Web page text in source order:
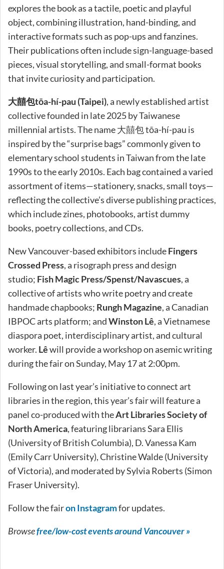
explores the book as a tactile, poetic and playful
object, combining illustration, hand-binding, and
interactive formats such as pop-ups and fanzines.
Their publications often include sign-language-based
pieces, visual storytelling, and small-format books
that invite curiosity and participation.
大囍包tōa-hí-pau (Taipei), a newly established artist
collective founded in late 2025 by Taiwanese
millennial artists. The name 大囍包 tōa-hí-pau is
inspired by the “surprise bags” commonly given to
elementary school students in Taiwan from the late
1990s to the early 2010s. Each bag contained a varied
assortment of items—stationery, snacks, small toys—
reflecting the collective’s diverse publishing practices,
which include zines, photobooks, artist dummy
books, poetry collections, and CDs.
New Vancouver-based exhibitors includeFingers
Crossed Press, a risograph press and design
studio; Fish Magic Press/Spenst/Navascues, a
collective of artists who write poetry and create
handmade chapbooks; Rungh Magazine, a Canadian
IBPOC arts platform; andWinston Lê, a Vietnamese
diaspora poet, interdisciplinary artist, and cultural
worker. Lêwill provide a workshop on asemic writing
during the fair on Sunday, May 17 at 2:00pm.
Following on last year’s initiative to connect art
libraries in the region, this year’s fair will feature a
panel co-produced with theArt Libraries Society of
North America, featuring librarians Sara Ellis
(University of British Columbia), D. Vanessa Kam
(Emily Carr University), Christine Walde (University
of Victoria), and moderated by Sylvia Roberts (Simon
Fraser University).
Follow the fairon Instagramfor updates.
Browsefree/low-cost events around Vancouver »